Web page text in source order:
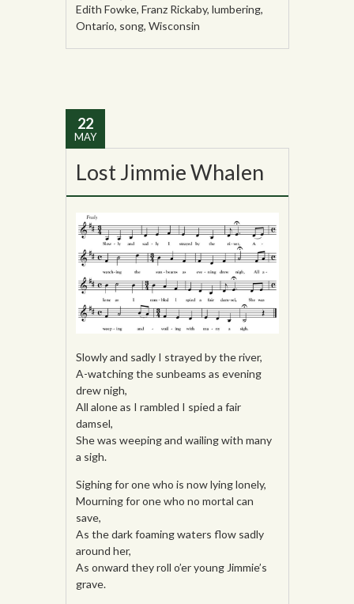
Edith Fowke,Franz Rickaby,lumbering,
Ontario, song,Wisconsin
22
MAY
Lost Jimmie Whalen
Slowly and sadly I strayed by the river,
A-watching the sunbeams as evening
drew nigh,
All alone as I rambled I spied a fair
damsel,
She was weeping and wailing with many
a sigh.
Sighing for one who is now lying lonely,
Mourning for one who no mortal can
save,
As the dark foaming waters flow sadly
around her,
As onward they roll o’er young Jimmie’s
grave.